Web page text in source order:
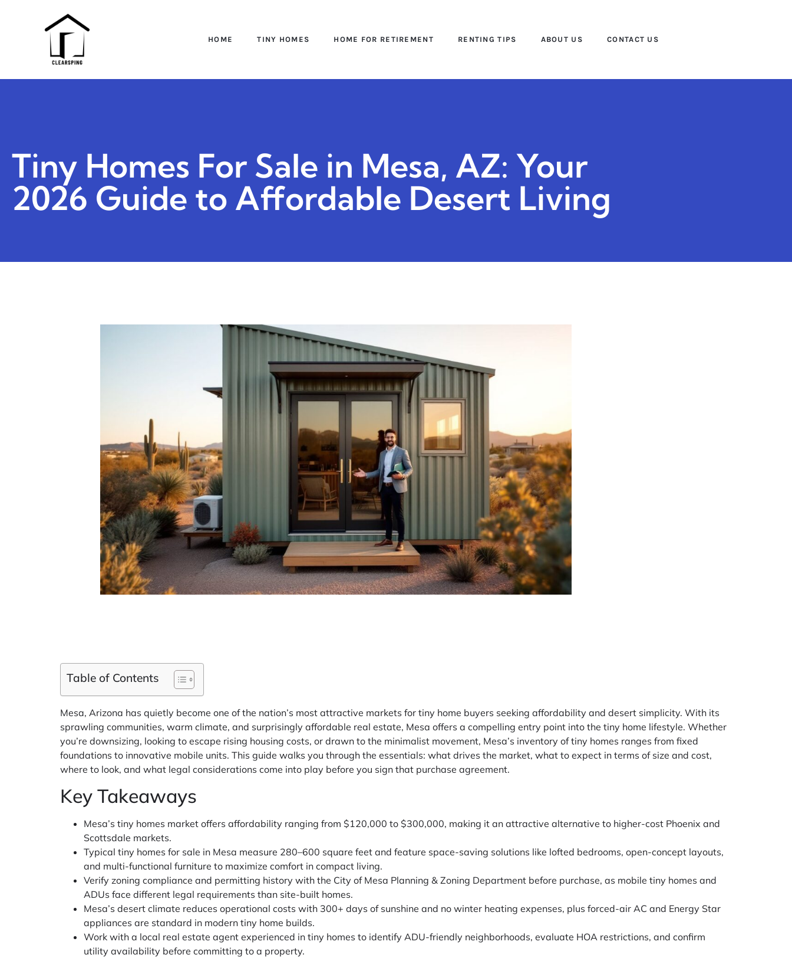
HOME TINY HOMES HOME FOR RETIREMENT RENTING TIPS ABOUT US CONTACT US
Tiny Homes For Sale in Mesa, AZ: Your
2026 Guide to Affordable Desert Living
Table of Contents
Mesa, Arizona has quietly become one of the nation’s most attractive markets for tiny home buyers seeking affordability and desert simplicity. With its
sprawling communities, warm climate, and surprisingly affordable real estate, Mesa offers a compelling entry point into the tiny home lifestyle. Whether
you’re downsizing, looking to escape rising housing costs, or drawn to the minimalist movement, Mesa’s inventory of tiny homes ranges from fixed
foundations to innovative mobile units. This guide walks you through the essentials: what drives the market, what to expect in terms of size and cost,
where to look, and what legal considerations come into play before you sign that purchase agreement.
Key Takeaways
Mesa’s tiny homes market offers affordability ranging from $120,000 to $300,000, making it an attractive alternative to higher-cost Phoenix and
Scottsdale markets.
Typical tiny homes for sale in Mesa measure 280–600 square feet and feature space-saving solutions like lofted bedrooms, open-concept layouts,
and multi-functional furniture to maximize comfort in compact living.
Verify zoning compliance and permitting history with the City of Mesa Planning & Zoning Department before purchase, as mobile tiny homes and
ADUs face different legal requirements than site-built homes.
Mesa’s desert climate reduces operational costs with 300+ days of sunshine and no winter heating expenses, plus forced-air AC and Energy Star
appliances are standard in modern tiny home builds.
Work with a local real estate agent experienced in tiny homes to identify ADU-friendly neighborhoods, evaluate HOA restrictions, and confirm
utility availability before committing to a property.